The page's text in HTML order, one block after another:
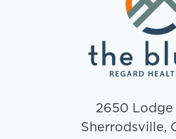
2650 Lodge
Sherrodsville,